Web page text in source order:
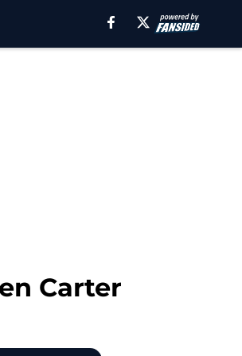
Carter